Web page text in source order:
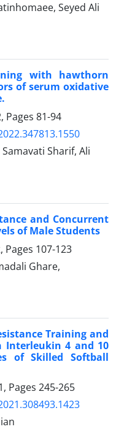
Seyed Ali
with hawthorn
of serum oxidative
Pages 81-94
Sharif, Ali
and Concurrent
of Male Students
Pages 107-123
Ghare,
Training and
Interleukin 4 and 10
of Skilled Softball
Pages 245-265